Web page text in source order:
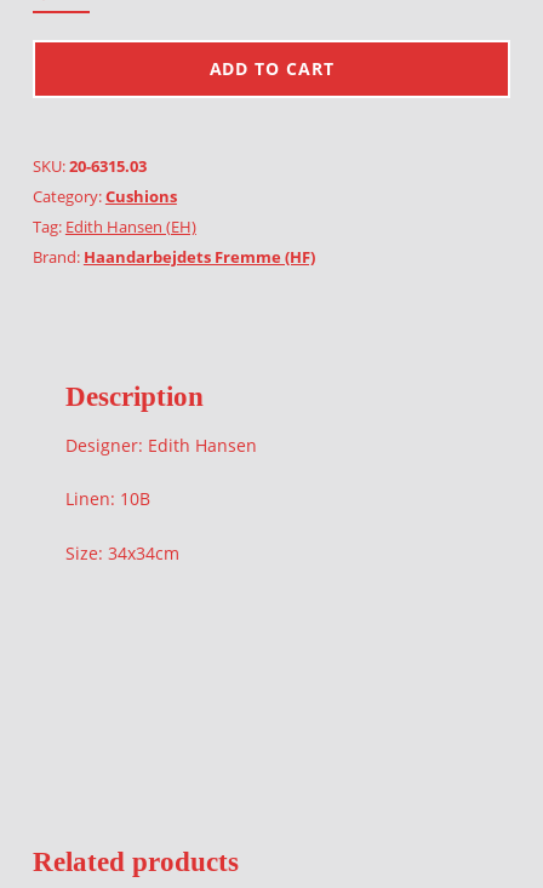
ADD TO CART
SKU:20-6315.03
Category:Cushions
Tag: Edith Hansen (EH)
Brand: Haandarbejdets Fremme (HF)
Description
Designer: Edith Hansen
Linen: 10B
Size: 34x34cm
Related products